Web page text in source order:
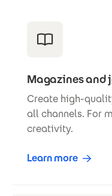
Magazines and
Create high-
all channels. For
creativity.
Learn more